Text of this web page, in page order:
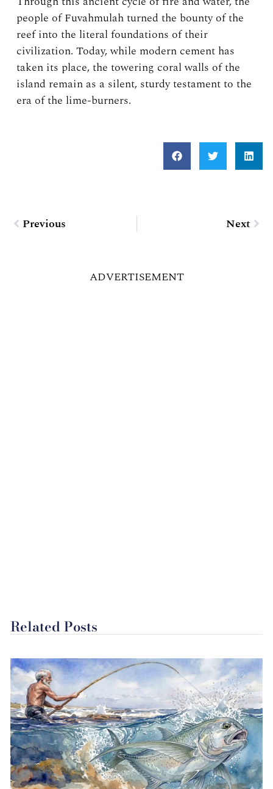
people of Fuvahmulah turned the bounty of the
reef into the literal foundations of their
civilization. Today, while modern cement has
taken its place, the towering coral walls of the
island remain as a silent, sturdy testament to the
era of the lime-burners.
Previous Next
ADVERTISEMENT
Related Posts